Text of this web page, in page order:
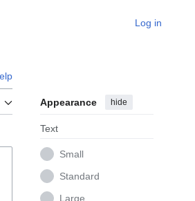
Log in
Appearance hide
Text
Small
Standard
Large